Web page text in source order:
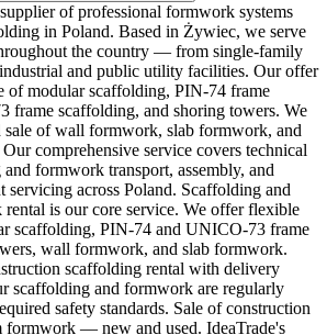
of professional formwork systems
in Poland. Based in Żywiec, we serve
the country — from single-family
and public utility facilities. Our offer
of modular scaffolding, PIN-74 frame
frame scaffolding, and shoring towers. We
sale of wall formwork, slab formwork, and
comprehensive service covers technical
formwork transport, assembly, and
servicing across Poland. Scaffolding and
is our core service. We offer flexible
scaffolding, PIN-74 and UNICO-73 frame
wall formwork, and slab formwork.
scaffolding rental with delivery
scaffolding and formwork are regularly
safety standards. Sale of construction
formwork — new and used. IdeaTrade's